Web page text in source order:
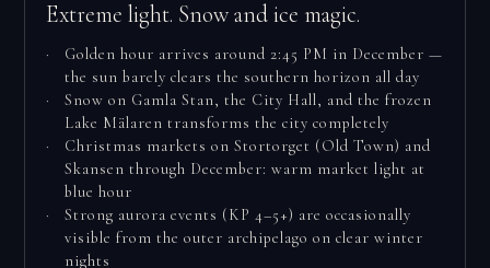
Extreme light. Snow and ice magic.
Golden hour arrives around 2:45 PM in December —
the sun barely clears the southern horizon all day
Snow on Gamla Stan, the City Hall, and the frozen
Lake Mälaren transforms the city completely
Christmas markets on Stortorget (Old Town) and
Skansen through December: warm market light at
blue hour
Strong aurora events (KP 4–5+) are occasionally
visible from the outer archipelago on clear winter
nights